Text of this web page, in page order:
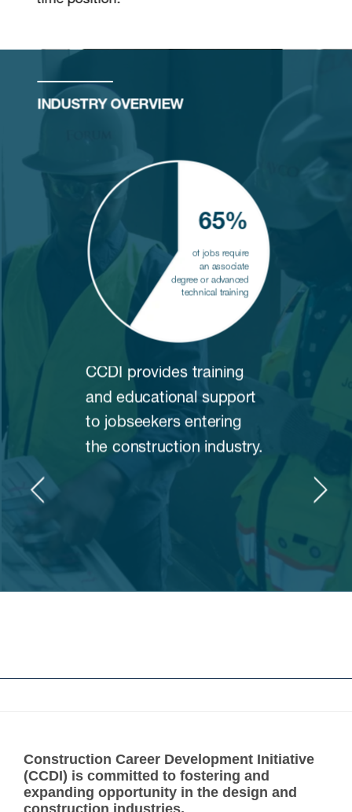
Construction Career Development Initiative
(CCDI) is committed to fostering and
expanding opportunity in the design and